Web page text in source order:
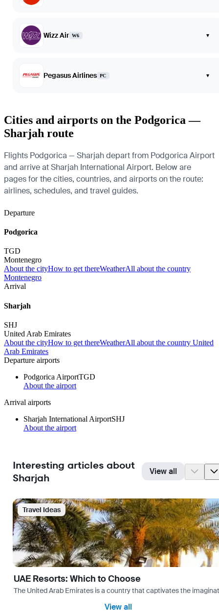
Wizz Air W6 ▾
Pegasus Airlines PC ▾
Cities and airports on the Podgorica —
Sharjah route
Flights Podgorica — Sharjah depart from Podgorica Airport
and arrive at Sharjah International Airport. Below are
pages for the cities, countries, and airports on the route:
airlines, schedules, and travel guides.
Departure
Podgorica
TGD
Montenegro
About the cityHow to get thereWeatherAll about the country
Montenegro
Arrival
Sharjah
SHJ
United Arab Emirates
About the cityHow to get thereWeatherAll about the country United
Arab Emirates
Departure airports
Podgorica AirportTGD
About the airport
Arrival airports
Sharjah International AirportSHJ
About the airport
Interesting articles about
Sharjah
View all
Travel Ideas
UAE Resorts: Which to Choose
The United Arab Emirates is a country that captivates the
View all